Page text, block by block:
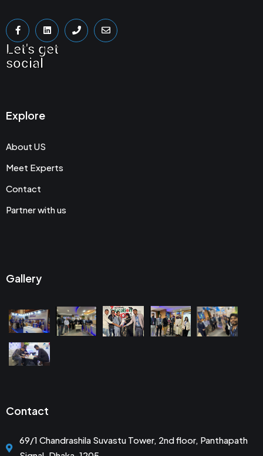
Let's get
social
Explore
About US
Meet Experts
Contact
Partner with us
Gallery
Contact
69/1 Chandrashila Suvastu Tower, 2nd floor, Panthapath